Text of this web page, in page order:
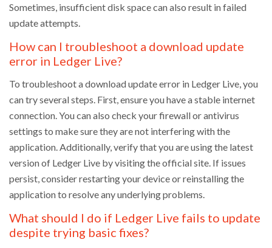
Sometimes, insufficient disk space can also result in failed
update attempts.
How can I troubleshoot a download update
error in Ledger Live?
To troubleshoot a download update error in Ledger Live, you
can try several steps. First, ensure you have a stable internet
connection. You can also check your firewall or antivirus
settings to make sure they are not interfering with the
application. Additionally, verify that you are using the latest
version of Ledger Live by visiting the official site. If issues
persist, consider restarting your device or reinstalling the
application to resolve any underlying problems.
What should I do if Ledger Live fails to update
despite trying basic fixes?